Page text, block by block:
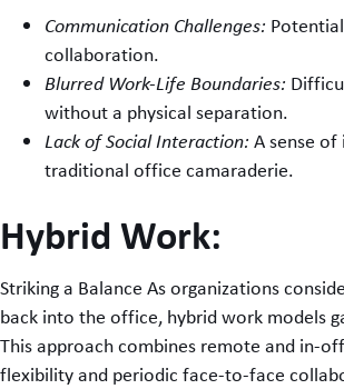
Communication Challenges:
collaboration.
Blurred Work-Life Boundaries:
without a physical separation.
Lack of Social Interaction: A sense
traditional office camaraderie.
Hybrid Work:
Striking a Balance As organizations
back into the office, hybrid work models
This approach combines remote and in-
flexibility and periodic face-to-face